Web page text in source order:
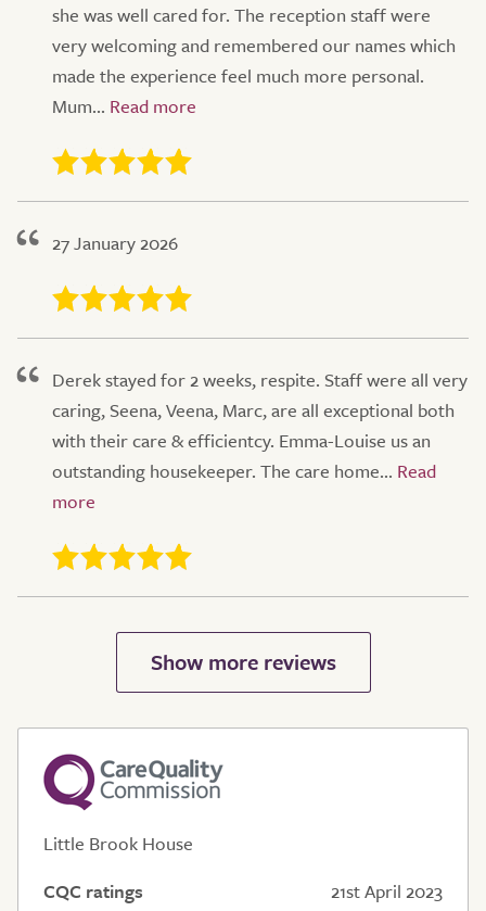
she was well cared for. The reception staff were
very welcoming and remembered our names which
made the experience feel much more personal.
Mum...
27 January 2026
Derek stayed for 2 weeks, respite. Staff were all very
caring, Seena, Veena, Marc, are all exceptional both
with their care & efficientcy. Emma-Louise us an
outstanding housekeeper. The care home...
Little Brook House
CQC ratings
21st April 2023